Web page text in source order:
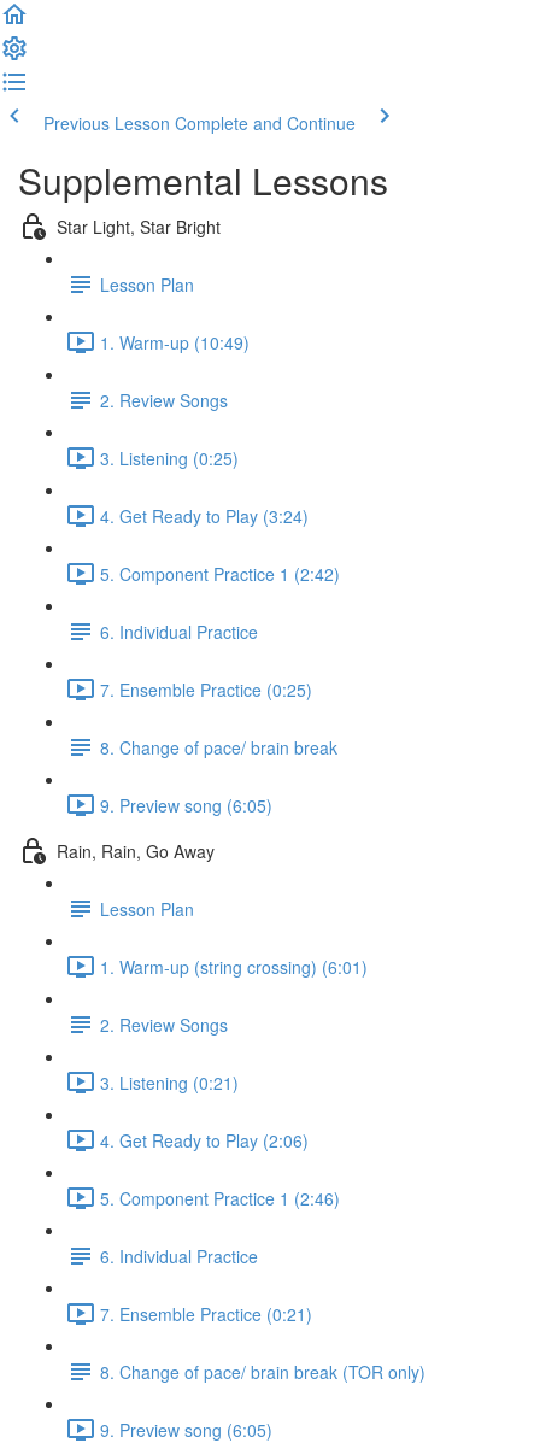
Previous Lesson Complete and Continue
Supplemental Lessons
Star Light, Star Bright
Lesson Plan
1. Warm-up (10:49)
2. Review Songs
3. Listening (0:25)
4. Get Ready to Play (3:24)
5. Component Practice 1 (2:42)
6. Individual Practice
7. Ensemble Practice (0:25)
8. Change of pace/ brain break
9. Preview song (6:05)
Rain, Rain, Go Away
Lesson Plan
1. Warm-up (string crossing) (6:01)
2. Review Songs
3. Listening (0:21)
4. Get Ready to Play (2:06)
5. Component Practice 1 (2:46)
6. Individual Practice
7. Ensemble Practice (0:21)
8. Change of pace/ brain break (TOR only)
9. Preview song (6:05)